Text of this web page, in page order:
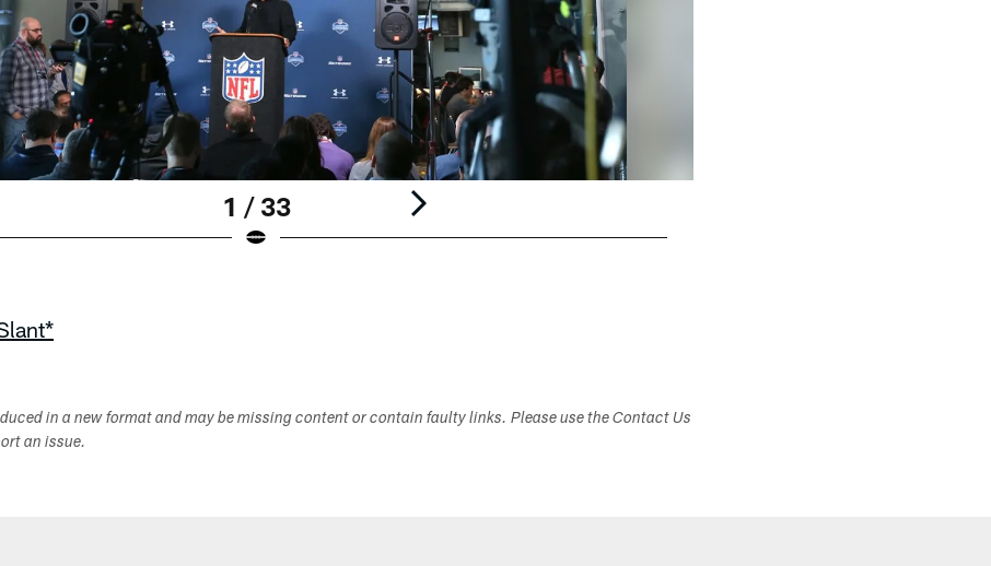
1 / 33
in a new format and may be missing content or contain faulty links. Please use the Contact Us
an issue.